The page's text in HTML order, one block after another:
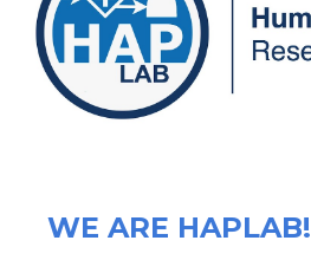
WE ARE HAPLAB!